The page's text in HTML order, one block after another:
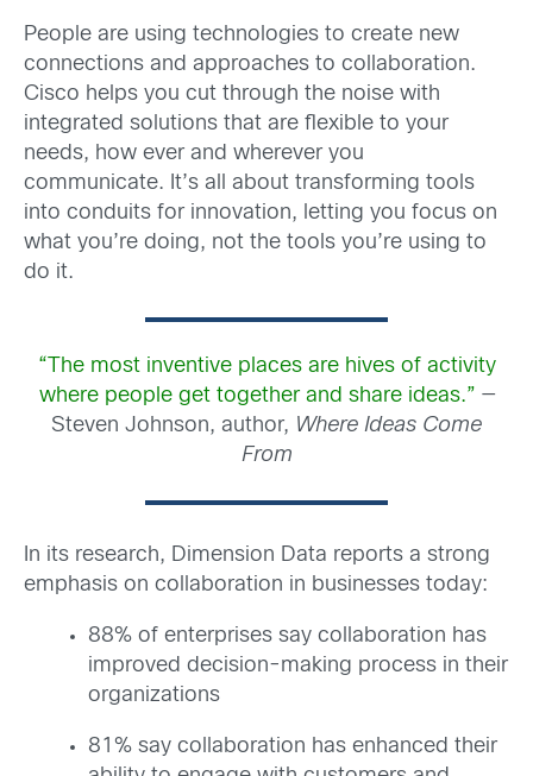
People are using technologies to create new
connections and approaches to collaboration.
Cisco helps you cut through the noise with
integrated solutions that are flexible to your
needs, how ever and wherever you
communicate. It’s all about transforming tools
into conduits for innovation, letting you focus on
what you’re doing, not the tools you’re using to
do it.
“The most inventive places are hives of activity
where people get together and share ideas.” —
Steven Johnson, author, Where Ideas Come
From
In its research, Dimension Data reports a strong
emphasis on collaboration in businesses today:
88% of enterprises say collaboration has
improved decision-making process in their
organizations
81% say collaboration has enhanced their